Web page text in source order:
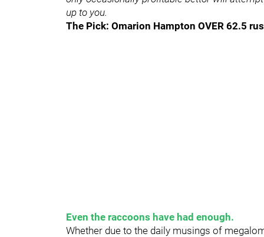
up to you.
The Pick: Omarion Hampton OVER 62.5
Even the raccoons have had enough.
Whether due to the daily musings of